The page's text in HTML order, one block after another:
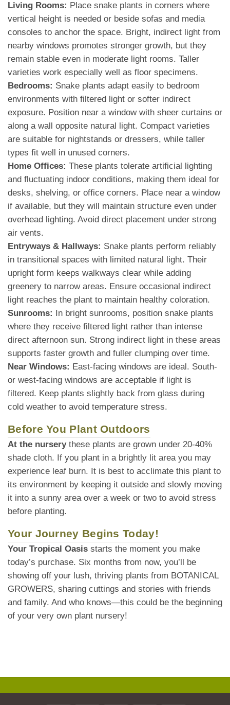
Living Rooms: Place snake plants in corners where
vertical height is needed or beside sofas and media
consoles to anchor the space. Bright, indirect light from
nearby windows promotes stronger growth, but they
remain stable even in moderate light rooms. Taller
varieties work especially well as floor specimens.
Bedrooms: Snake plants adapt easily to bedroom
environments with filtered light or softer indirect
exposure. Position near a window with sheer curtains or
along a wall opposite natural light. Compact varieties
are suitable for nightstands or dressers, while taller
types fit well in unused corners.
Home Offices: These plants tolerate artificial lighting
and fluctuating indoor conditions, making them ideal for
desks, shelving, or office corners. Place near a window
if available, but they will maintain structure even under
overhead lighting. Avoid direct placement under strong
air vents.
Entryways & Hallways: Snake plants perform reliably
in transitional spaces with limited natural light. Their
upright form keeps walkways clear while adding
greenery to narrow areas. Ensure occasional indirect
light reaches the plant to maintain healthy coloration.
Sunrooms:
In bright sunrooms, position snake plants
where they receive filtered light rather than intense
direct afternoon sun. Strong indirect light in these areas
supports faster growth and fuller clumping over time.
Near Windows: East-facing windows are ideal. South-
or west-facing windows are acceptable if light is
filtered. Keep plants slightly back from glass during
cold weather to avoid temperature stress.
Before You Plant Outdoors
At the nurserythese plants are grown under 20-40%
shade cloth. If you plant in a brightly lit area you may
experience leaf burn. It is best to acclimate this plant to
its environment by keeping it outside and slowly moving
it into a sunny area over a week or two to avoid stress
before planting.
Your Journey Begins Today!
Your Tropical Oasis starts the moment you make
today’s purchase. Six months from now, you’ll be
showing off your lush, thriving plants from BOTANICAL
GROWERS, sharing cuttings and stories with friends
and family. And who knows—this could be the beginning
of your very own plant nursery!